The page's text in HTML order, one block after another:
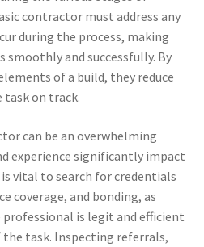
contractor must address any
during the process, making
smoothly and successfully. By
of a build, they reduce
task on track.
can be an overwhelming
experience significantly impact
vital to search for credentials
coverage, and bonding, as
is legit and efficient
task. Inspecting referrals,